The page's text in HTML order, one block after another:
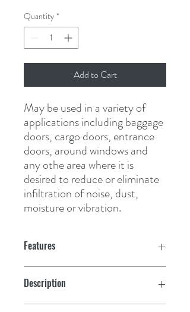
Quantity *
Add to Cart
May be used in a variety of
applications including baggage
doors, cargo doors, entrance
doors, around windows and
any othe area where it is
desired to reduce or eliminate
infiltration of noise, dust,
moisture or vibration.
Features
Description